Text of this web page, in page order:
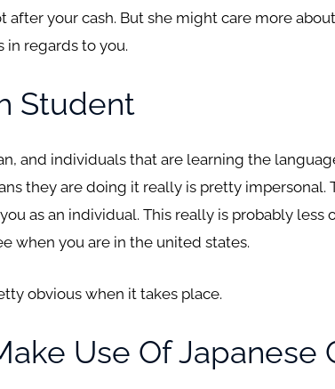
after your cash. But she might care more
in regards to you.
Student
and individuals that are learning the
they are doing it really is pretty impersonal.
as an individual. This really is probably
when you are in the united states.
obvious when it takes place.
Use Of Japanese